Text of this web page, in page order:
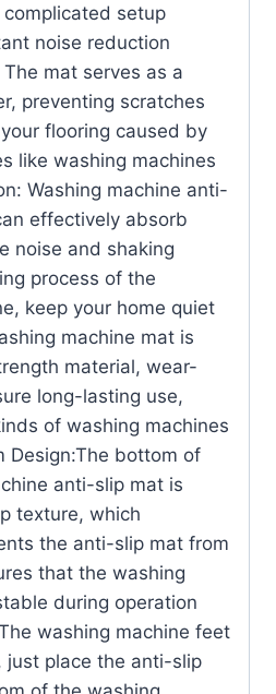
setup
noise reduction
mat serves as a
preventing scratches
flooring caused by
like washing machines
Washing machine anti-
effectively absorb
noise and shaking
process of the
keep your home quiet
machine mat is
material, wear-
long-lasting use,
of washing machines
Design:The bottom of
anti-slip mat is
texture, which
the anti-slip mat from
that the washing
during operation
washing machine feet
just place the anti-slip